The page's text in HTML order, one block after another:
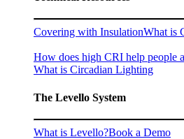
Covering with InsulationWhat is
How does high CRI help people
What is Circadian Lighting
The Levello System
What is Levello?Book a Demo